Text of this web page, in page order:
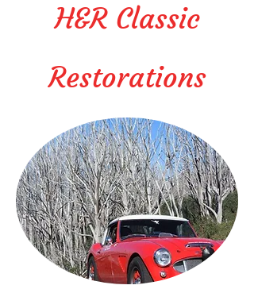
H&R Classic
Restorations